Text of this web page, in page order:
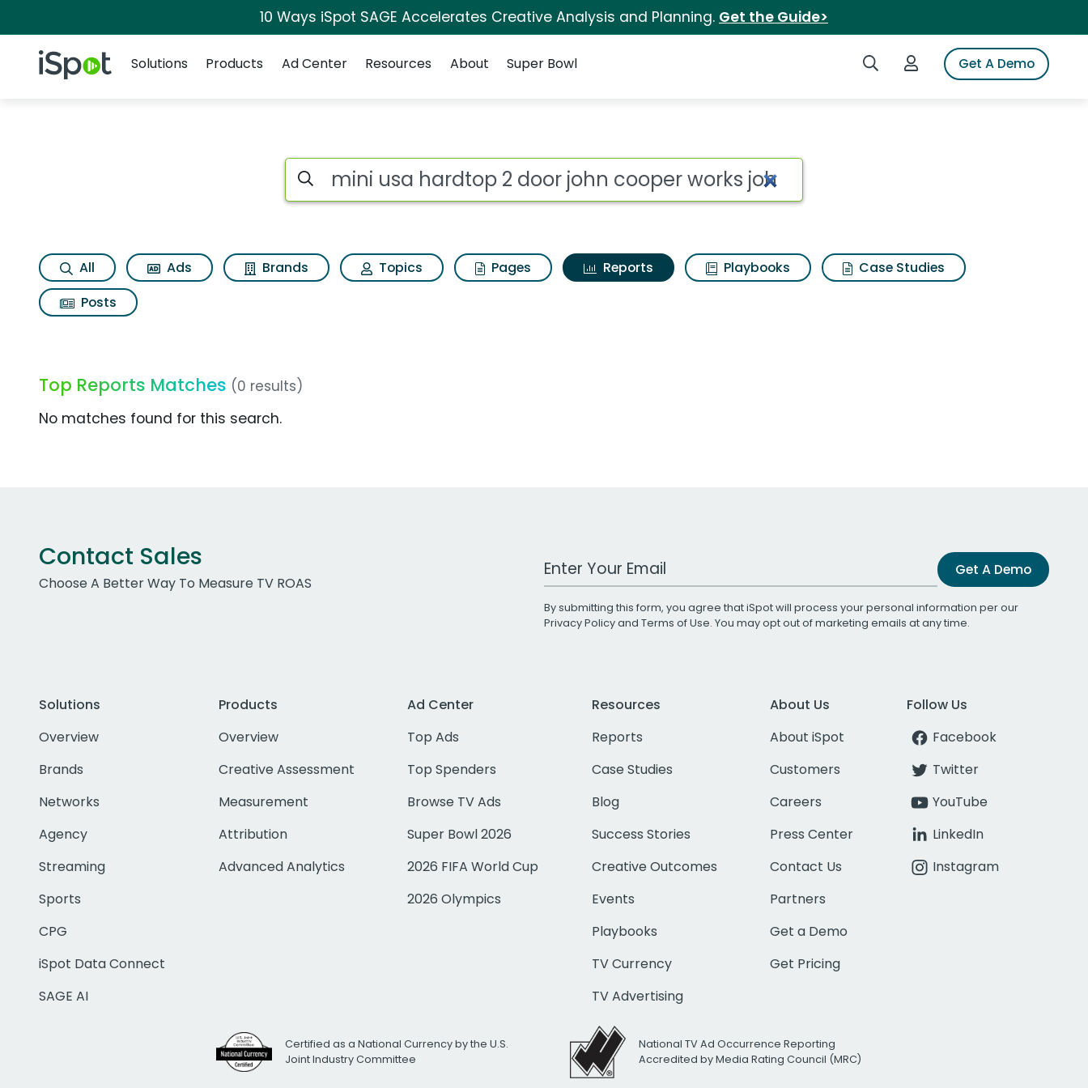
10 Ways iSpot SAGE Accelerates Creative Analysis and Planning. Get the Guide>
iSpot Logo Search iSpotLogin to iSpotGet A Demo
Solutions
Products Ad Center Resources About Super Bowl
Search iSpot
All Ads Brands Topics Pages Reports Playbooks
Case Studies
Posts
Top Reports Matches (0 results)
No matches found for this search.
Contact Sales
Choose A Better Way To Measure TV ROAS
Work Email Address Get A Demo
By submitting this form, you agree that iSpot will process your personal information per our
Privacy Policyand Terms of Use. You may opt out of marketing emails at any time.
Solutions
Overview
Brands
Networks
Agency
Streaming
Sports
CPG
iSpot Data Connect
SAGE AI
Products
Overview
Creative Assessment
Measurement
Attribution
Advanced Analytics
Ad Center
Top Ads
Top Spenders
Browse TV Ads
Super Bowl 2026
2026 FIFA World Cup
2026 Olympics
Resources
Reports
Case Studies
Blog
Success Stories
Creative Outcomes
Events
Playbooks
TV Currency
TV Advertising
About Us
About iSpot
Customers
Careers
Press Center
Contact Us
Partners
Get a Demo
Get Pricing
Follow Us
Facebook
Twitter
YouTube
LinkedIn
Instagram
Certified as a National Currency by the U.S.
Joint Industry Committee
National TV Ad Occurrence Reporting
Accredited by Media Rating Council (MRC)